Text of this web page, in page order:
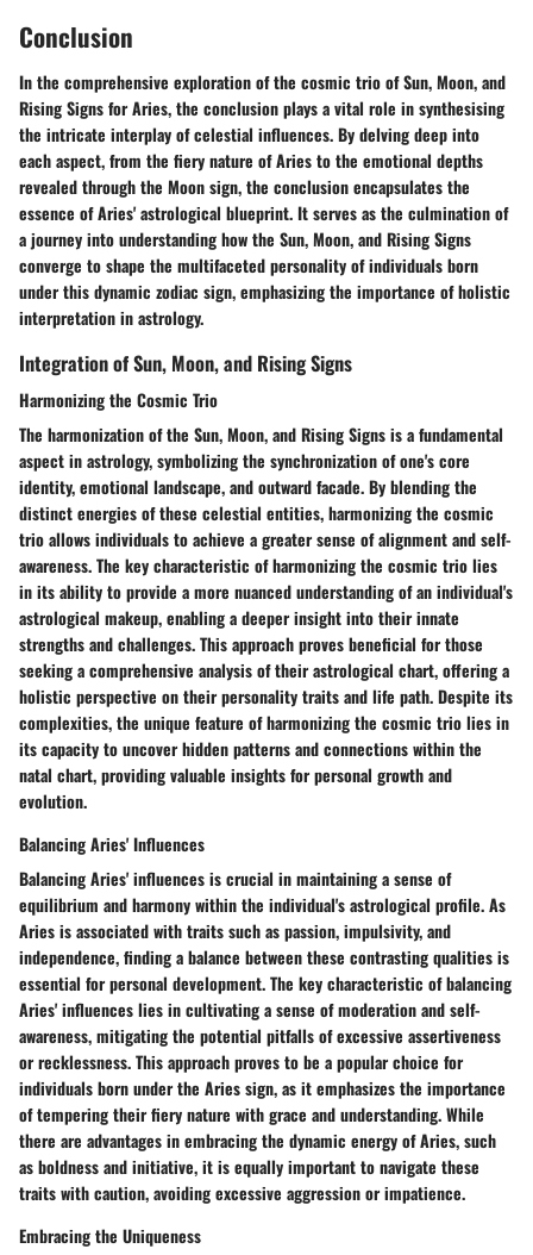
Conclusion
In the comprehensive exploration of the cosmic trio of Sun, Moon, and
Rising Signs for Aries, the conclusion plays a vital role in synthesising
the intricate interplay of celestial influences. By delving deep into
each aspect, from the fiery nature of Aries to the emotional depths
revealed through the Moon sign, the conclusion encapsulates the
essence of Aries' astrological blueprint. It serves as the culmination of
a journey into understanding how the Sun, Moon, and Rising Signs
converge to shape the multifaceted personality of individuals born
under this dynamic zodiac sign, emphasizing the importance of holistic
interpretation in astrology.
Integration of Sun, Moon, and Rising Signs
Harmonizing the Cosmic Trio
The harmonization of the Sun, Moon, and Rising Signs is a fundamental
aspect in astrology, symbolizing the synchronization of one's core
identity, emotional landscape, and outward facade. By blending the
distinct energies of these celestial entities, harmonizing the cosmic
trio allows individuals to achieve a greater sense of alignment and self-
awareness. The key characteristic of harmonizing the cosmic trio lies
in its ability to provide a more nuanced understanding of an individual's
astrological makeup, enabling a deeper insight into their innate
strengths and challenges. This approach proves beneficial for those
seeking a comprehensive analysis of their astrological chart, offering a
holistic perspective on their personality traits and life path. Despite its
complexities, the unique feature of harmonizing the cosmic trio lies in
its capacity to uncover hidden patterns and connections within the
natal chart, providing valuable insights for personal growth and
evolution.
Balancing Aries' Influences
Balancing Aries' influences is crucial in maintaining a sense of
equilibrium and harmony within the individual's astrological profile. As
Aries is associated with traits such as passion, impulsivity, and
independence, finding a balance between these contrasting qualities is
essential for personal development. The key characteristic of balancing
Aries' influences lies in cultivating a sense of moderation and self-
awareness, mitigating the potential pitfalls of excessive assertiveness
or recklessness. This approach proves to be a popular choice for
individuals born under the Aries sign, as it emphasizes the importance
of tempering their fiery nature with grace and understanding. While
there are advantages in embracing the dynamic energy of Aries, such
as boldness and initiative, it is equally important to navigate these
traits with caution, avoiding excessive aggression or impatience.
Embracing the Uniqueness